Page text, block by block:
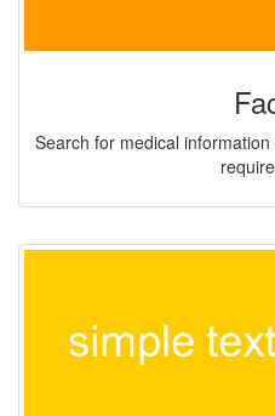
Search for medical